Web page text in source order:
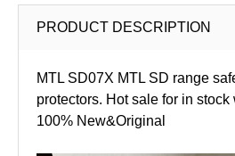
PRODUCT DESCRIPTION
MTL SD07X MTL SD range
protectors. Hot sale for in
100% New&Original